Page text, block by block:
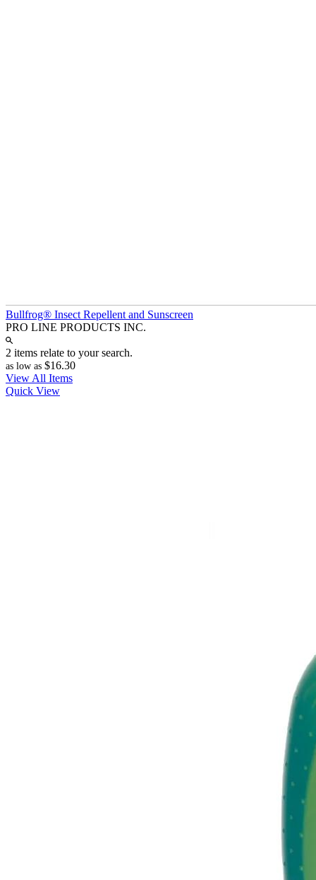
Bullfrog® Insect Repellent and Sunscreen
PRO LINE PRODUCTS INC.
2 items relate to your search.
as low as $16.30
View All Items
Quick View